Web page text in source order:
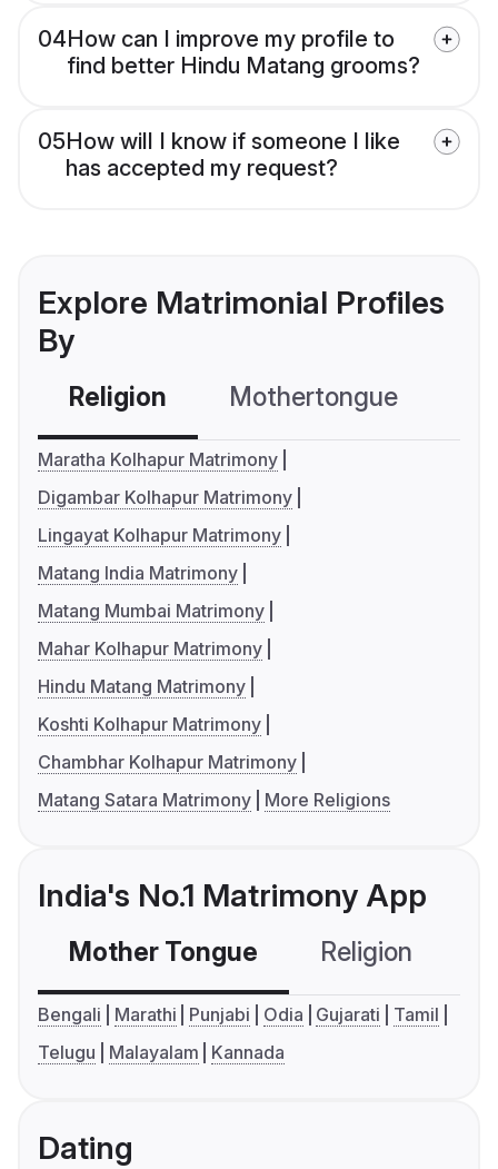
04How can I improve my profile to
find better Hindu Matang grooms?
05How will I know if someone I like
has accepted my request?
Explore Matrimonial Profiles
By
Religion Mothertongue
Maratha Kolhapur Matrimony
Digambar Kolhapur Matrimony
Lingayat Kolhapur Matrimony
Matang India Matrimony
Matang Mumbai Matrimony
Mahar Kolhapur Matrimony
Hindu Matang Matrimony
Koshti Kolhapur Matrimony
Chambhar Kolhapur Matrimony
Matang Satara Matrimony
More Religions
India's No.1 Matrimony App
Mother Tongue Religion
Bengali Marathi Punjabi Odia Gujarati
Tamil
Telugu
Malayalam Kannada
Dating